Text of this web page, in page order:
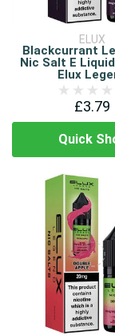
ELUX
Blackcurrant
Nic Salt E
Elux
£3.79
Quick